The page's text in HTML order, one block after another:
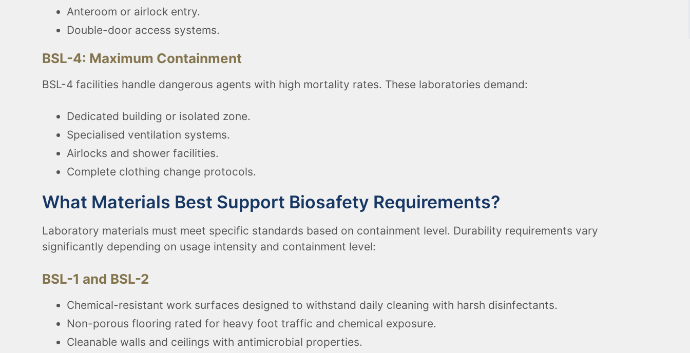
Anteroom or airlock entry.
Double-door access systems.
BSL-4: Maximum Containment
BSL-4 facilities handle dangerous agents with high mortality rates. These laboratories demand:
Dedicated building or isolated zone.
Specialised ventilation systems.
Airlocks and shower facilities.
Complete clothing change protocols.
What Materials Best Support Biosafety Requirements?
Laboratory materials must meet specific standards based on containment level. Durability requirements vary
significantly depending on usage intensity and containment level:
BSL-1 and BSL-2
Chemical-resistant work surfaces designed to withstand daily cleaning with harsh disinfectants.
Non-porous flooring rated for heavy foot traffic and chemical exposure.
Cleanable walls and ceilings with antimicrobial properties.